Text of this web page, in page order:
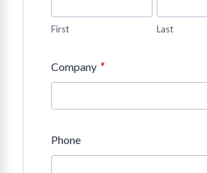
First Last
Company *
Phone